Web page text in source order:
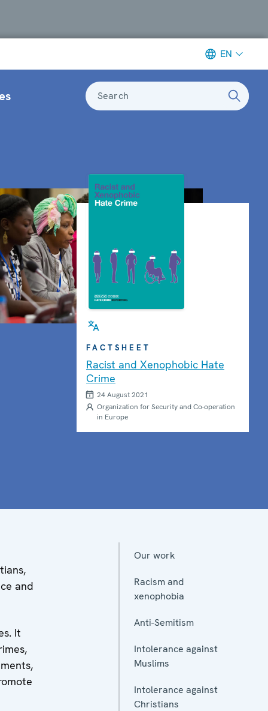
EN
Search
FACTSHEET
Racist and Xenophobic Hate
Crime
24 August 2021
Organization for Security and Co-operation
in Europe
and
It
Our work
Racism and
xenophobia
Anti-Semitism
Intolerance against
Muslims
Intolerance against
Christians